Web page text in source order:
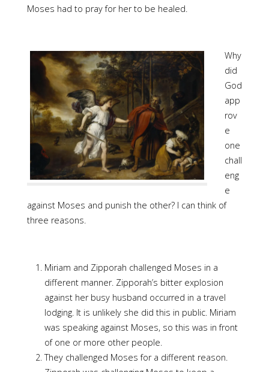
Moses had to pray for her to be healed.
Why
did
God
app
rov
e
one
chall
eng
e
against Moses and punish the other? I can think of
three reasons.
Miriam and Zipporah challenged Moses in a
different manner. Zipporah’s bitter explosion
against her busy husband occurred in a travel
lodging. It is unlikely she did this in public. Miriam
was speaking against Moses, so this was in front
of one or more other people.
They challenged Moses for a different reason.